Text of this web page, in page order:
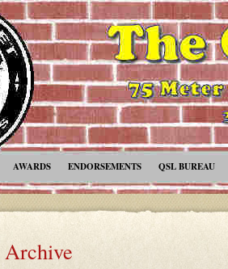
AWARDS ENDORSEMENTS QSL BUREAU